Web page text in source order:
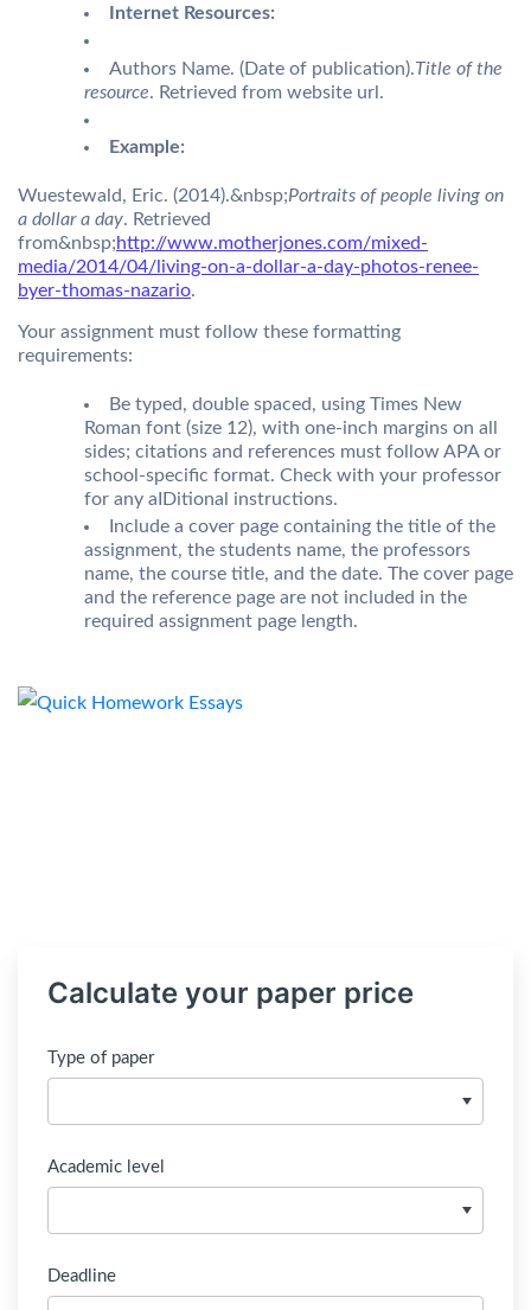
Internet Resources:
Authors Name. (Date of publication).Title of the
resource. Retrieved from website url.
Example:
Wuestewald, Eric. (2014).&nbsp;Portraits of people living on
a dollar a day. Retrieved
from&nbsp;http://www.motherjones.com/mixed-
media/2014/04/living-on-a-dollar-a-day-photos-renee-
byer-thomas-nazario.
Your assignment must follow these formatting
requirements:
Be typed, double spaced, using Times New
Roman font (size 12), with one-inch margins on all
sides; citations and references must follow APA or
school-specific format. Check with your professor
for any aIDitional instructions.
Include a cover page containing the title of the
assignment, the students name, the professors
name, the course title, and the date. The cover page
and the reference page are not included in the
required assignment page length.
Calculate your paper price
Type of paper
Academic level
Deadline